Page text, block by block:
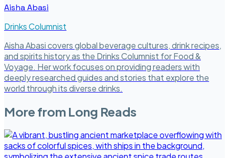
Aisha Abasi
Drinks Columnist
Aisha Abasi covers global beverage cultures, drink recipes,
and spirits history as the Drinks Columnist for Food &
Voyage. Her work focuses on providing readers with
deeply researched guides and stories that explore the
world through its diverse drinks.
More from Long Reads